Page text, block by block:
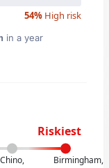
54% High risk
in a year
Riskiest
Chino,
Birmingham,